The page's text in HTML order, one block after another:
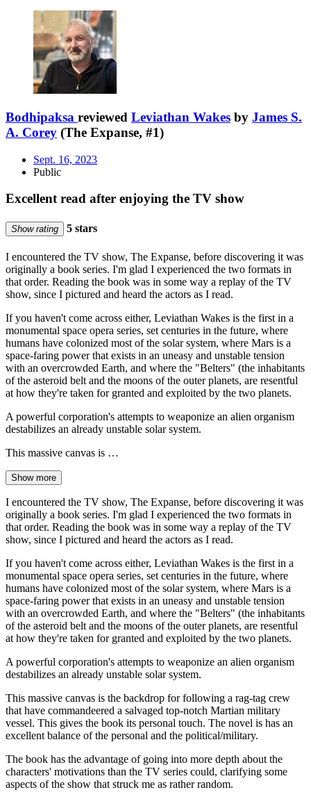
Bodhipaksa reviewed Leviathan Wakes by James S.
A. Corey (The Expanse, #1)
Sept. 16, 2023
Public
Excellent read after enjoying the TV show
Show rating 5 stars
I encountered the TV show, The Expanse, before discovering it was
originally a book series. I'm glad I experienced the two formats in
that order. Reading the book was in some way a replay of the TV
show, since I pictured and heard the actors as I read.
If you haven't come across either, Leviathan Wakes is the first in a
monumental space opera series, set centuries in the future, where
humans have colonized most of the solar system, where Mars is a
space-faring power that exists in an uneasy and unstable tension
with an overcrowded Earth, and where the "Belters" (the inhabitants
of the asteroid belt and the moons of the outer planets, are resentful
at how they're taken for granted and exploited by the two planets.
A powerful corporation's attempts to weaponize an alien organism
destabilizes an already unstable solar system.
This massive canvas is …
Show more
I encountered the TV show, The Expanse, before discovering it was
originally a book series. I'm glad I experienced the two formats in
that order. Reading the book was in some way a replay of the TV
show, since I pictured and heard the actors as I read.
If you haven't come across either, Leviathan Wakes is the first in a
monumental space opera series, set centuries in the future, where
humans have colonized most of the solar system, where Mars is a
space-faring power that exists in an uneasy and unstable tension
with an overcrowded Earth, and where the "Belters" (the inhabitants
of the asteroid belt and the moons of the outer planets, are resentful
at how they're taken for granted and exploited by the two planets.
A powerful corporation's attempts to weaponize an alien organism
destabilizes an already unstable solar system.
This massive canvas is the backdrop for following a rag-tag crew
that have commandeered a salvaged top-notch Martian military
vessel. This gives the book its personal touch. The novel is has an
excellent balance of the personal and the political/military.
The book has the advantage of going into more depth about the
characters' motivations than the TV series could, clarifying some
aspects of the show that struck me as rather random.